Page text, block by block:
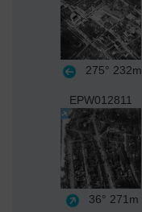
275° 232m
EPW012811
36° 271m